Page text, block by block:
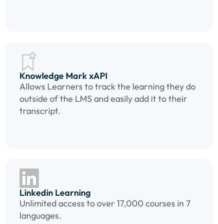
Knowledge Mark xAPI
Allows Learners to track the learning they do
outside of the LMS and easily add it to their
transcript.
Linkedin Learning
Unlimited access to over 17,000 courses in 7
languages.